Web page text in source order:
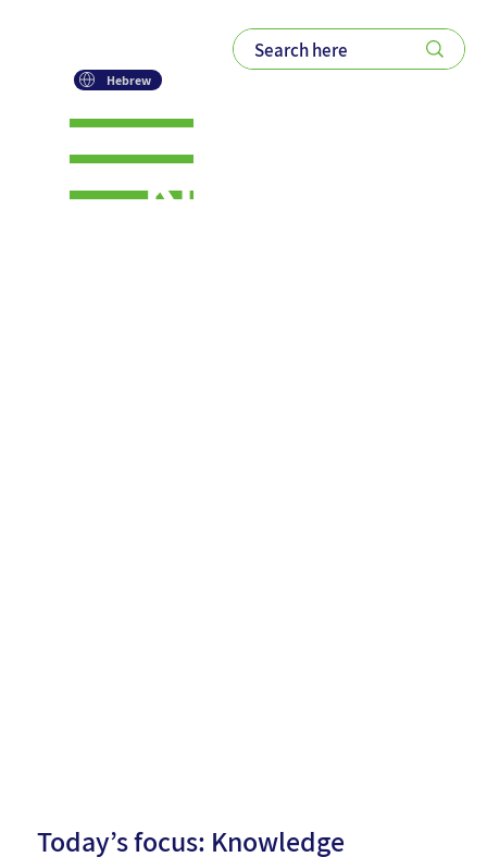
Hebrew
Knowledg
Today’s focus: Knowledge